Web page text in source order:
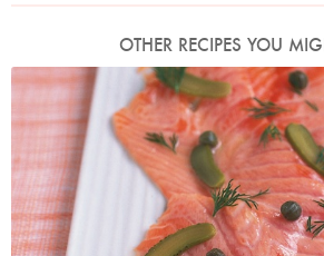
OTHER RECIPES YOU
Photo by Petrina Tinslay